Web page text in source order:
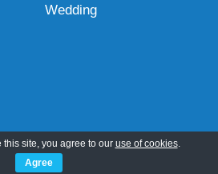
Wedding
this site, you agree to our use of cookies.
Agree